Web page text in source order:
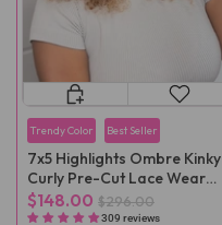
Trendy Color Best Seller
7x5 Highlights Ombre Kinky
Curly Pre-Cut Lace Wear
Go Wig
$148.00 $296.00
309 reviews